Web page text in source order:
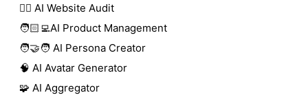
🧑‍⚕️ AI Website Audit
🧑🏻‍💻AI Product Management
🧑‍🤝‍🧑 AI Persona Creator
🧠 AI Avatar Generator
🧩 AI Aggregator